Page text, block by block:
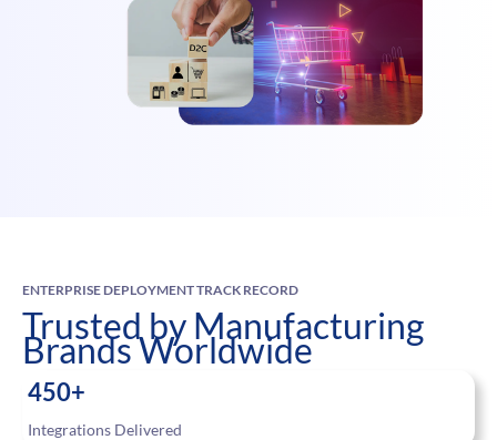
ENTERPRISE DEPLOYMENT TRACK RECORD
Trusted by Manufacturing
Brands Worldwide
450+
Integrations Delivered